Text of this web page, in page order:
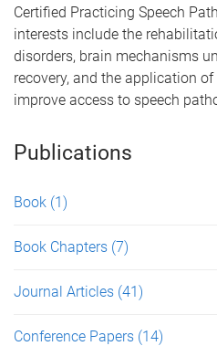
Certified Practicing Speech
interests include the
disorders, brain mechanisms
recovery, and the application
improve access to speech
Publications
Book (1)
Book Chapters (7)
Journal Articles (41)
Conference Papers (14)